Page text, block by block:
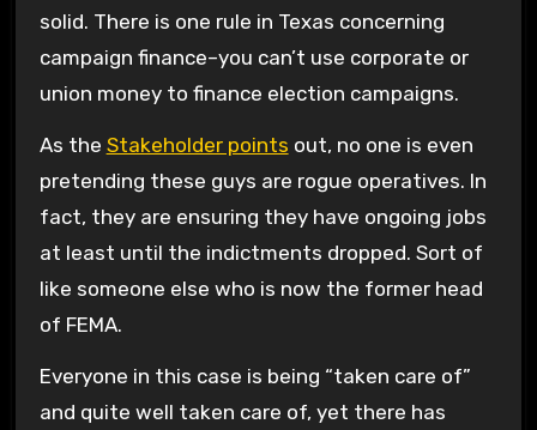
solid. There is one rule in Texas concerning
campaign finance–you can’t use corporate or
union money to finance election campaigns.
As the Stakeholder points out, no one is even
pretending these guys are rogue operatives. In
fact, they are ensuring they have ongoing jobs
at least until the indictments dropped. Sort of
like someone else who is now the former head
of FEMA.
Everyone in this case is being “taken care of”
and quite well taken care of, yet there has